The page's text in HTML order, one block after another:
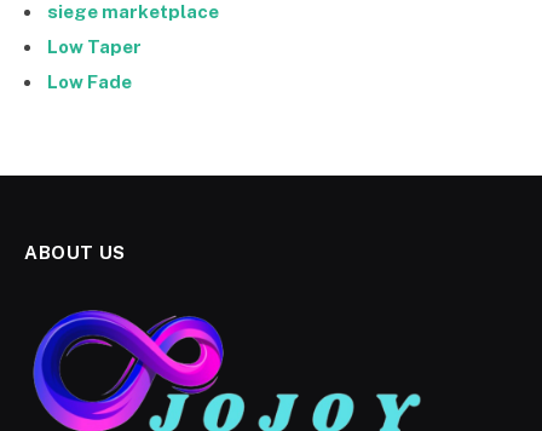
siege marketplace
Low Taper
Low Fade
ABOUT US